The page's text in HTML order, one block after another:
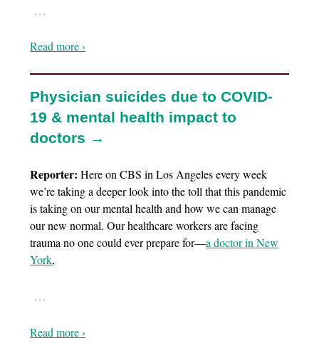
…
Read more ›
Physician suicides due to COVID-
19 & mental health impact to
doctors →
Reporter: Here on CBS in Los Angeles every week
we’re taking a deeper look into the toll that this pandemic
is taking on our mental health and how we can manage
our new normal. Our healthcare workers are facing
trauma no one could ever prepare for—a doctor in New
York,
…
Read more ›